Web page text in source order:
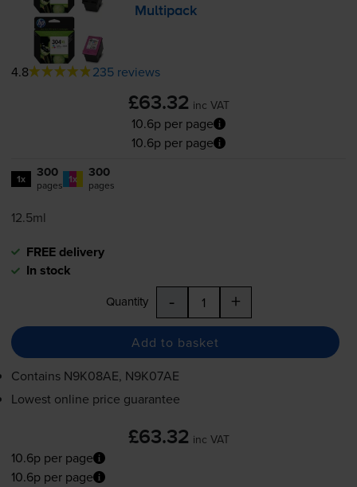
Multipack
4.8 235 reviews
£63.32 inc VAT
10.6p per page
10.6p per page
1x 300
pages 1x 300
pages
12.5ml
FREE delivery
In stock
Quantity - +
Add to basket
Contains N9K08AE, N9K07AE
Lowest online price guarantee
£63.32 inc VAT
10.6p per page
10.6p per page